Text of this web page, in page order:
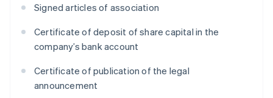
Signed articles of association
Certificate of deposit of share capital in the
company’s bank account
Certificate of publication of the legal
announcement